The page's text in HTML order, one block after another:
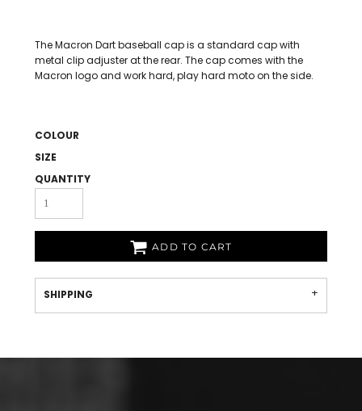
The Macron Dart baseball cap is a standard cap with
metal clip adjuster at the rear. The cap comes with the
Macron logo and work hard, play hard moto on the side.
COLOUR
SIZE
QUANTITY
ADD TO CART
SHIPPING